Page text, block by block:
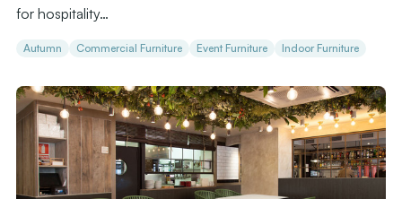
for hospitality…
Autumn Commercial Furniture Event Furniture Indoor Furniture